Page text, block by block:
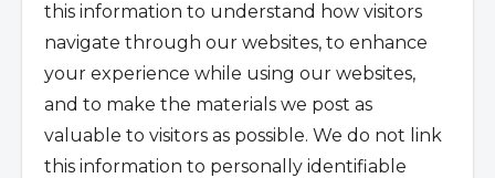
this information to understand how visitors
navigate through our websites, to enhance
your experience while using our websites,
and to make the materials we post as
valuable to visitors as possible. We do not link
this information to personally identifiable